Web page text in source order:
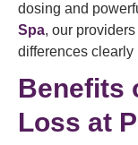
dosing and
Spa, our
differences clearly
Benefits
Loss at